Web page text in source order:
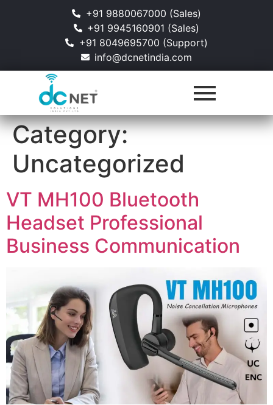
+91 9880067000 (Sales)
+91 9945160901 (Sales)
+91 8049695700 (Support)
info@dcnetindia.com
Category:
Uncategorized
VT MH100 Bluetooth
Headset Professional
Business Communication